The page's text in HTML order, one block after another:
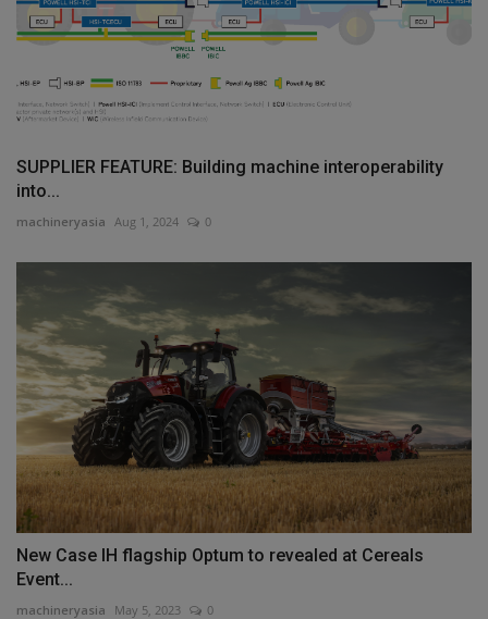
SUPPLIER FEATURE: Building machine interoperability
into...
machineryasia Aug 1, 2024 0
New Case IH flagship Optum to revealed at Cereals
Event...
machineryasia May 5, 2023 0